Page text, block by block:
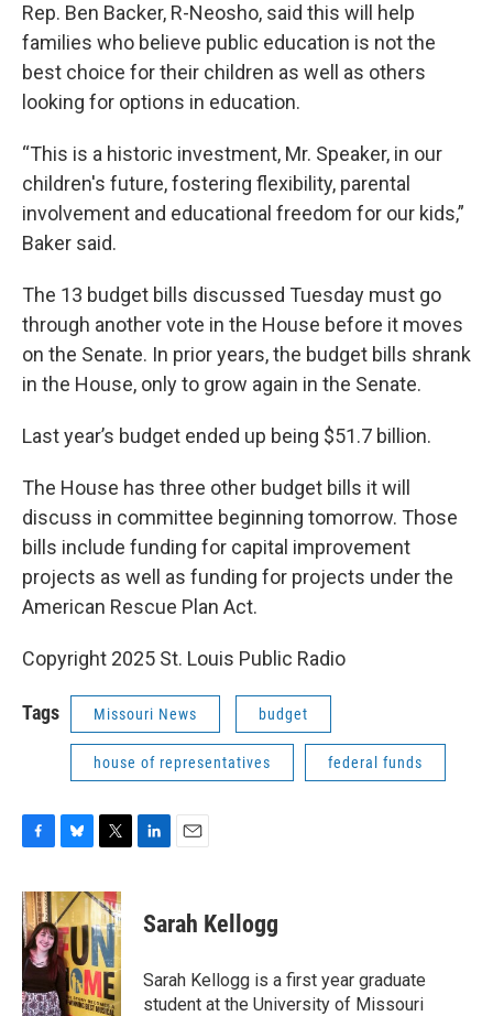
Rep. Ben Backer, R-Neosho, said this will help
families who believe public education is not the
best choice for their children as well as others
looking for options in education.
“This is a historic investment, Mr. Speaker, in our
children's future, fostering flexibility, parental
involvement and educational freedom for our kids,”
Baker said.
The 13 budget bills discussed Tuesday must go
through another vote in the House before it moves
on the Senate. In prior years, the budget bills shrank
in the House, only to grow again in the Senate.
Last year’s budget ended up being $51.7 billion.
The House has three other budget bills it will
discuss in committee beginning tomorrow. Those
bills include funding for capital improvement
projects as well as funding for projects under the
American Rescue Plan Act.
Copyright 2025 St. Louis Public Radio
Tags Missouri News budget
house of representatives federal funds
c
e
b
o
o
k
u
e
s
k
y
i
t
t
e
r
k
e
n
i
l
Sarah Kellogg
Sarah Kellogg is a first year graduate
student at the University of Missouri